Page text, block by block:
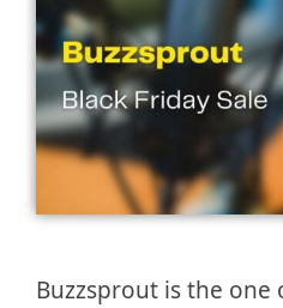
Buzzsprout is the one